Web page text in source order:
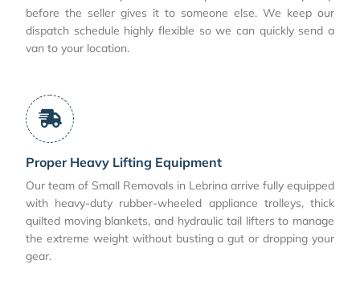
before the seller gives it to someone else. We keep our
dispatch schedule highly flexible so we can quickly send a
van to your location.
Proper Heavy Lifting Equipment
Our team of Small Removals in Lebrina arrive fully equipped
with heavy-duty rubber-wheeled appliance trolleys, thick
quilted moving blankets, and hydraulic tail lifters to manage
the extreme weight without busting a gut or dropping your
gear.